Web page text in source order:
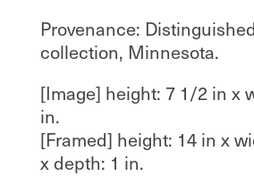
Provenance:
collection, Minnesota.
[Image] height: 7 1/2 in x
in.
[Framed] height: 14 in x
x depth: 1 in.